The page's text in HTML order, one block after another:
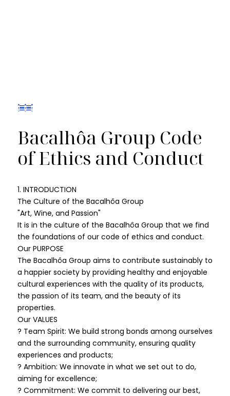
Bacalhôa Group Code
of Ethics and Conduct
1. INTRODUCTION
The Culture of the Bacalhôa Group
"Art, Wine, and Passion"
It is in the culture of the Bacalhôa Group that we find
the foundations of our code of ethics and conduct.
Our PURPOSE
The Bacalhôa Group aims to contribute sustainably to
a happier society by providing healthy and enjoyable
cultural experiences with the quality of its products,
the passion of its team, and the beauty of its
properties.
Our VALUES
? Team Spirit: We build strong bonds among ourselves
and the surrounding community, ensuring quality
experiences and products;
? Ambition: We innovate in what we set out to do,
aiming for excellence;
? Commitment: We commit to delivering our best,